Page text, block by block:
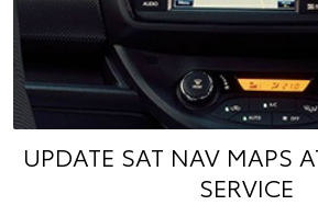
UPDATE SAT NAV MAPS
SERVICE